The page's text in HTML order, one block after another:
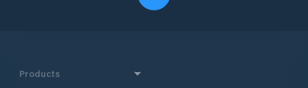
Products